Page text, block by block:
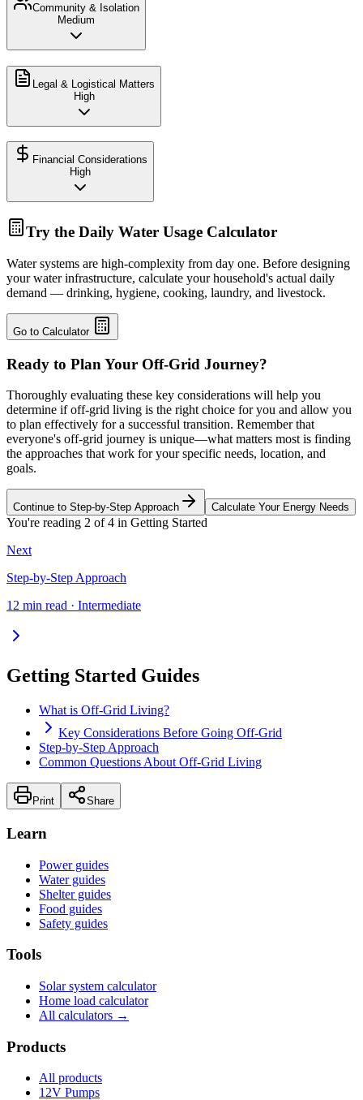
Community & Isolation
Medium
Legal & Logistical Matters
High
Financial Considerations
High
Try the Daily Water Usage Calculator
Water systems are high-complexity from day one. Before designing
your water infrastructure, calculate your household's actual daily
demand — drinking, hygiene, cooking, laundry, and livestock.
Go to Calculator
Ready to Plan Your Off-Grid Journey?
Thoroughly evaluating these key considerations will help you
determine if off-grid living is the right choice for you and allow you
to plan effectively for a successful transition. Remember that
everyone's off-grid journey is unique—what matters most is finding
the approaches that work for your specific needs, location, and
goals.
Continue to Step-by-Step Approach Calculate Your Energy Needs
You're reading 2 of4 in Getting Started
Next
Step-by-Step Approach
12 min read · Intermediate
Getting Started Guides
What is Off-Grid Living?
Key Considerations Before Going Off-Grid
Step-by-Step Approach
Common Questions About Off-Grid Living
Print Share
Learn
Power guides
Water guides
Shelter guides
Food guides
Safety guides
Tools
Solar system calculator
Home load calculator
All calculators →
Products
All products
12V Pumps